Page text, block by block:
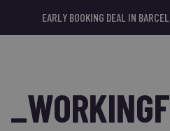
EARLY BOOKING DEAL IN